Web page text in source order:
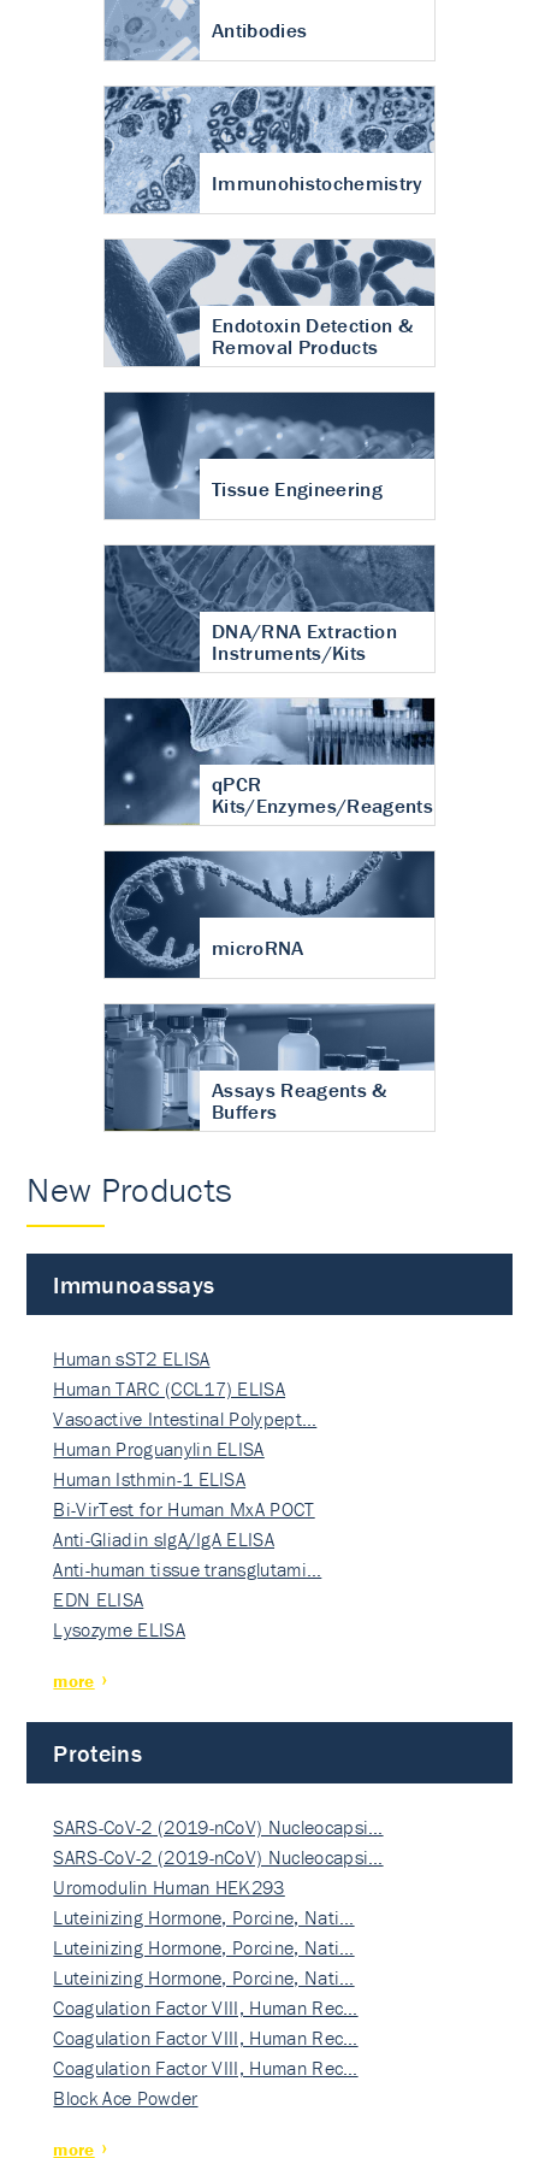
Antibodies
Immunohistochemistry
Endotoxin Detection &
Removal Products
Tissue Engineering
DNA/RNA Extraction
Instruments/Kits
qPCR
Kits/Enzymes/Reagents
microRNA
Assays Reagents &
Buffers
New Products
Immunoassays
Human sST2 ELISA
Human TARC (CCL17) ELISA
Vasoactive Intestinal Polypept…
Human Proguanylin ELISA
Human Isthmin-1 ELISA
Bi-VirTest for Human MxA POCT
Anti-Gliadin sIgA/IgA ELISA
Anti-human tissue transglutami…
EDN ELISA
Lysozyme ELISA
more
Proteins
SARS-CoV-2 (2019-nCoV) Nucleocapsi…
SARS-CoV-2 (2019-nCoV) Nucleocapsi…
Uromodulin Human HEK293
Luteinizing Hormone, Porcine, Nati…
Luteinizing Hormone, Porcine, Nati…
Luteinizing Hormone, Porcine, Nati…
Coagulation Factor VIII, Human Rec…
Coagulation Factor VIII, Human Rec…
Coagulation Factor VIII, Human Rec…
Block Ace Powder
more